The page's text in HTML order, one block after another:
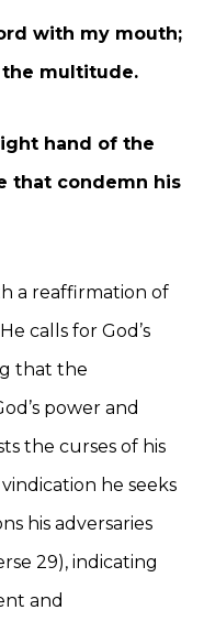
with my mouth;
the multitude.
hand of the
that condemn his
a reaffirmation of
calls for God’s
that the
power and
the curses of his
he seeks
his adversaries
29), indicating
and